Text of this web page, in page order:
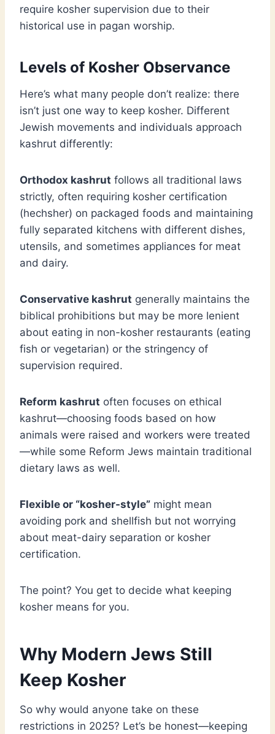
require kosher supervision due to their
historical use in pagan worship.
Levels of Kosher Observance
Here’s what many people don’t realize: there
isn’t just one way to keep kosher. Different
Jewish movements and individuals approach
kashrut differently:
Orthodox kashrut follows all traditional laws
strictly, often requiring kosher certification
(hechsher) on packaged foods and maintaining
fully separated kitchens with different dishes,
utensils, and sometimes appliances for meat
and dairy.
Conservative kashrut generally maintains the
biblical prohibitions but may be more lenient
about eating in non-kosher restaurants (eating
fish or vegetarian) or the stringency of
supervision required.
Reform kashrut often focuses on ethical
kashrut—choosing foods based on how
animals were raised and workers were treated
—while some Reform Jews maintain traditional
dietary laws as well.
Flexible or “kosher-style” might mean
avoiding pork and shellfish but not worrying
about meat-dairy separation or kosher
certification.
The point? You get to decide what keeping
kosher means for you.
Why Modern Jews Still
Keep Kosher
So why would anyone take on these
restrictions in 2025? Let’s be honest—keeping